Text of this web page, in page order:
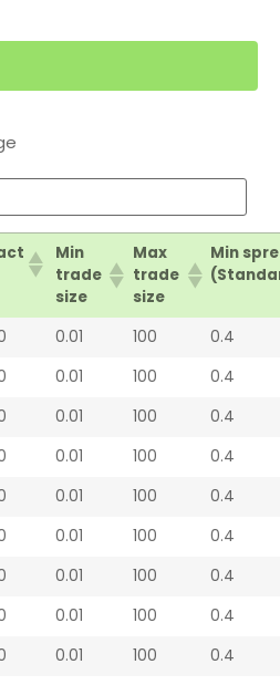
Min
trade
size
Max
trade
size
Min
0.01 100
0.4
0.01 100
0.4
0.01 100
0.4
0.01 100
0.4
0.01 100
0.4
0.01 100
0.4
0.01 100
0.4
0.01 100
0.4
0.01 100 0.4